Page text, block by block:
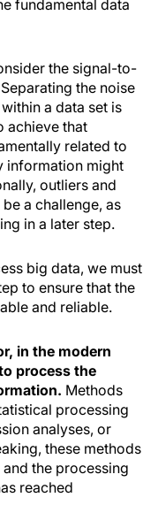
fundamental data
the signal-to-
the noise
a data set is
achieve that
related to
information might
outliers and
a challenge, as
in a later step.
big data, we must
to ensure that the
and reliable.
in the modern
process the
Methods
processing
analyses, or
these methods
the processing
reached